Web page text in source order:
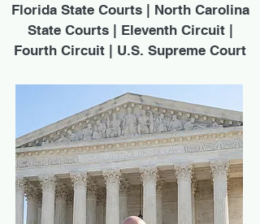
Florida State Courts | North Carolina
State Courts | Eleventh Circuit |
Fourth Circuit | U.S. Supreme Court